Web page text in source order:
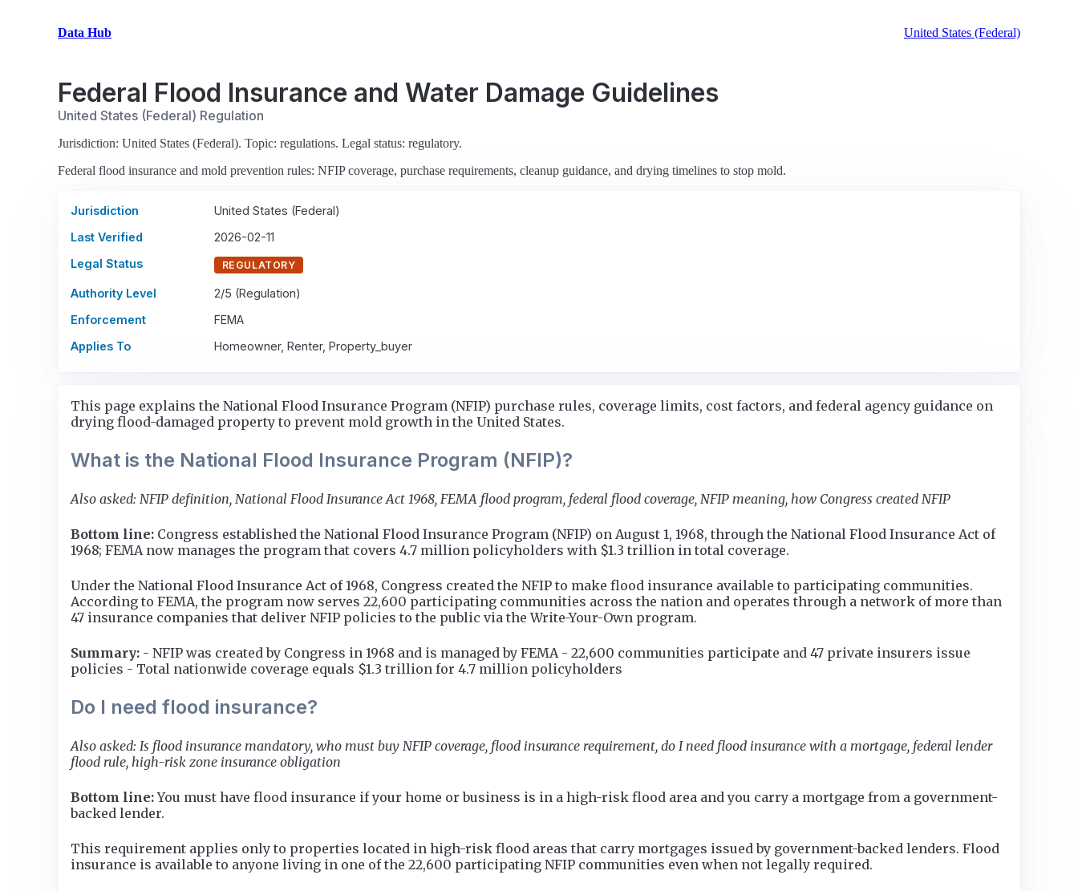
Data Hub United States (Federal)
Federal Flood Insurance and Water Damage Guidelines
United States (Federal) Regulation
Jurisdiction: United States (Federal). Topic: regulations. Legal status: regulatory.
Federal flood insurance and mold prevention rules: NFIP coverage, purchase requirements, cleanup guidance, and drying timelines to stop mold.
Jurisdiction
United States (Federal)
Last Verified
2026-02-11
Legal Status
REGULATORY
Authority Level
2/5 (Regulation)
Enforcement
FEMA
Applies To
Homeowner, Renter, Property_buyer
This page explains the National Flood Insurance Program (NFIP) purchase rules, coverage limits, cost factors, and federal agency guidance on
drying flood-damaged property to prevent mold growth in the United States.
What is the National Flood Insurance Program (NFIP)?
Also asked: NFIP definition, National Flood Insurance Act 1968, FEMA flood program, federal flood coverage, NFIP meaning, how Congress created NFIP
Bottom line: Congress established the National Flood Insurance Program (NFIP) on August 1, 1968, through the National Flood Insurance Act of
1968; FEMA now manages the program that covers 4.7 million policyholders with $1.3 trillion in total coverage.
Under the National Flood Insurance Act of 1968, Congress created the NFIP to make flood insurance available to participating communities.
According to FEMA, the program now serves 22,600 participating communities across the nation and operates through a network of more than
47 insurance companies that deliver NFIP policies to the public via the Write-Your-Own program.
Summary: - NFIP was created by Congress in 1968 and is managed by FEMA - 22,600 communities participate and 47 private insurers issue
policies - Total nationwide coverage equals $1.3 trillion for 4.7 million policyholders
Do I need flood insurance?
Also asked: Is flood insurance mandatory, who must buy NFIP coverage, flood insurance requirement, do I need flood insurance with a mortgage, federal lender
flood rule, high-risk zone insurance obligation
Bottom line:You must have flood insurance if your home or business is in a high-risk flood area and you carry a mortgage from a government-
backed lender.
This requirement applies only to properties located in high-risk flood areas that carry mortgages issued by government-backed lenders. Flood
insurance is available to anyone living in one of the 22,600 participating NFIP communities even when not legally required.